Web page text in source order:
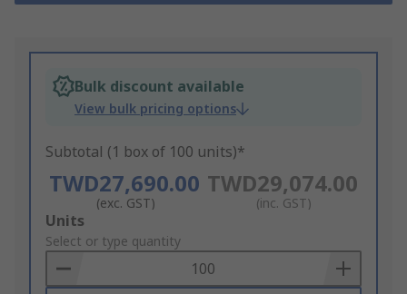
Bulk discount available
View bulk pricing options
Subtotal (1 box of 100 units)*
TWD27,690.00
(exc. GST)
TWD29,074.00
(inc. GST)
Add
to
Basket
Units
Select or type quantity